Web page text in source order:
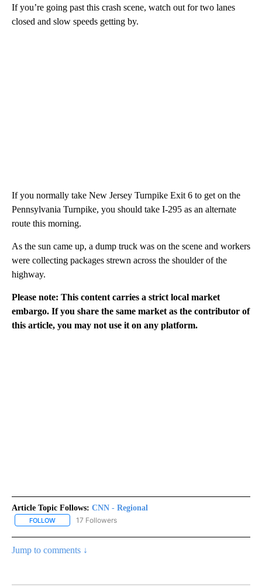
If you’re going past this crash scene, watch out for two lanes
closed and slow speeds getting by.
If you normally take New Jersey Turnpike Exit 6 to get on the
Pennsylvania Turnpike, you should take I-295 as an alternate
route this morning.
As the sun came up, a dump truck was on the scene and workers
were collecting packages strewn across the shoulder of the
highway.
Please note: This content carries a strict local market
embargo. If you share the same market as the contributor of
this article, you may not use it on any platform.
Article Topic Follows: CNN - Regional
FOLLOW FOLLOW "CNN - REGIONAL" TO RECEIVE NOTIFICATIONS ABOUT
17 Followers
Jump to comments ↓